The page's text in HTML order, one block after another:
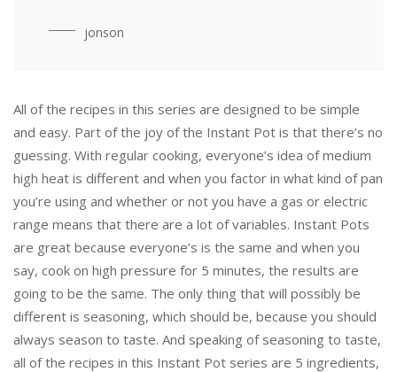
jonson
All of the recipes in this series are designed to be simple
and easy. Part of the joy of the Instant Pot is that there’s no
guessing. With regular cooking, everyone’s idea of medium
high heat is different and when you factor in what kind of pan
you’re using and whether or not you have a gas or electric
range means that there are a lot of variables. Instant Pots
are great because everyone’s is the same and when you
say, cook on high pressure for 5 minutes, the results are
going to be the same. The only thing that will possibly be
different is seasoning, which should be, because you should
always season to taste. And speaking of seasoning to taste,
all of the recipes in this Instant Pot series are 5 ingredients,